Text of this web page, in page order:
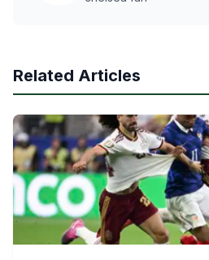
Related Articles